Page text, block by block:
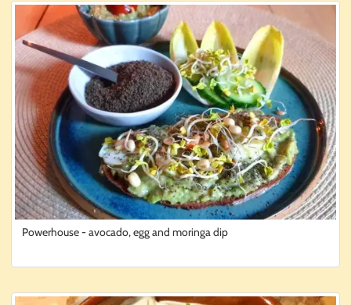
Powerhouse - avocado, egg and moringa dip